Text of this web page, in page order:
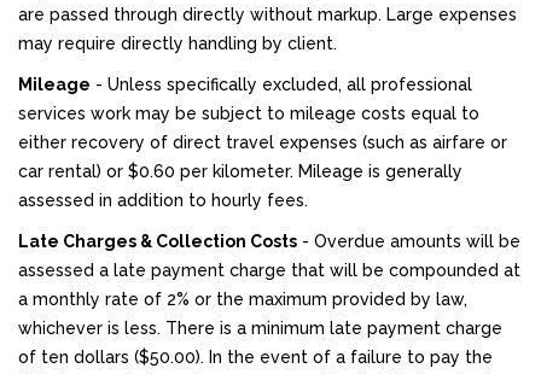
are passed through directly without markup. Large expenses
may require directly handling by client.
Mileage - Unless specifically excluded, all professional
services work may be subject to mileage costs equal to
either recovery of direct travel expenses (such as airfare or
car rental) or $0.60 per kilometer. Mileage is generally
assessed in addition to hourly fees.
Late Charges & Collection Costs - Overdue amounts will be
assessed a late payment charge that will be compounded at
a monthly rate of 2% or the maximum provided by law,
whichever is less. There is a minimum late payment charge
of ten dollars ($50.00). In the event of a failure to pay the